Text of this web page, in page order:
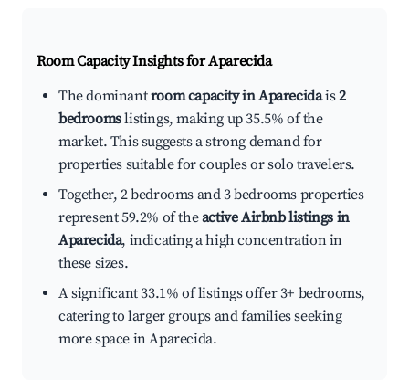
Room Capacity Insights forAparecida
The dominantroom capacity in Aparecidais2
bedroomslistings, making up 35.5% of the
market. This suggests a strong demand for
properties suitable for couples or solo travelers.
Together, 2 bedrooms and 3 bedrooms properties
represent 59.2% of theactive Airbnb listings in
Aparecida, indicating a high concentration in
these sizes.
A significant 33.1% of listings offer 3+ bedrooms,
catering to larger groups and families seeking
more space in Aparecida.